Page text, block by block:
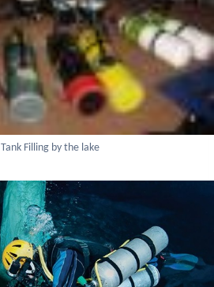
Tank Filling by the lake